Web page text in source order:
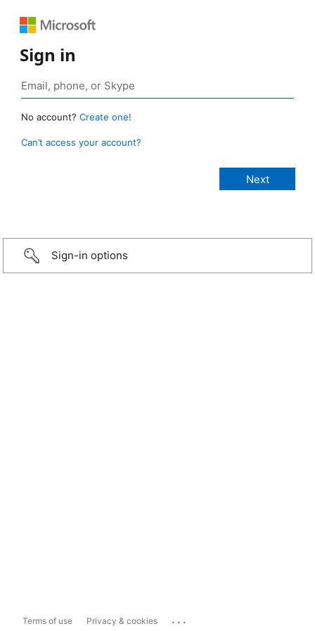
Sign in
No account? Create one!
Can’t access your account?
Sign-in options
Terms of use Privacy & cookies ...